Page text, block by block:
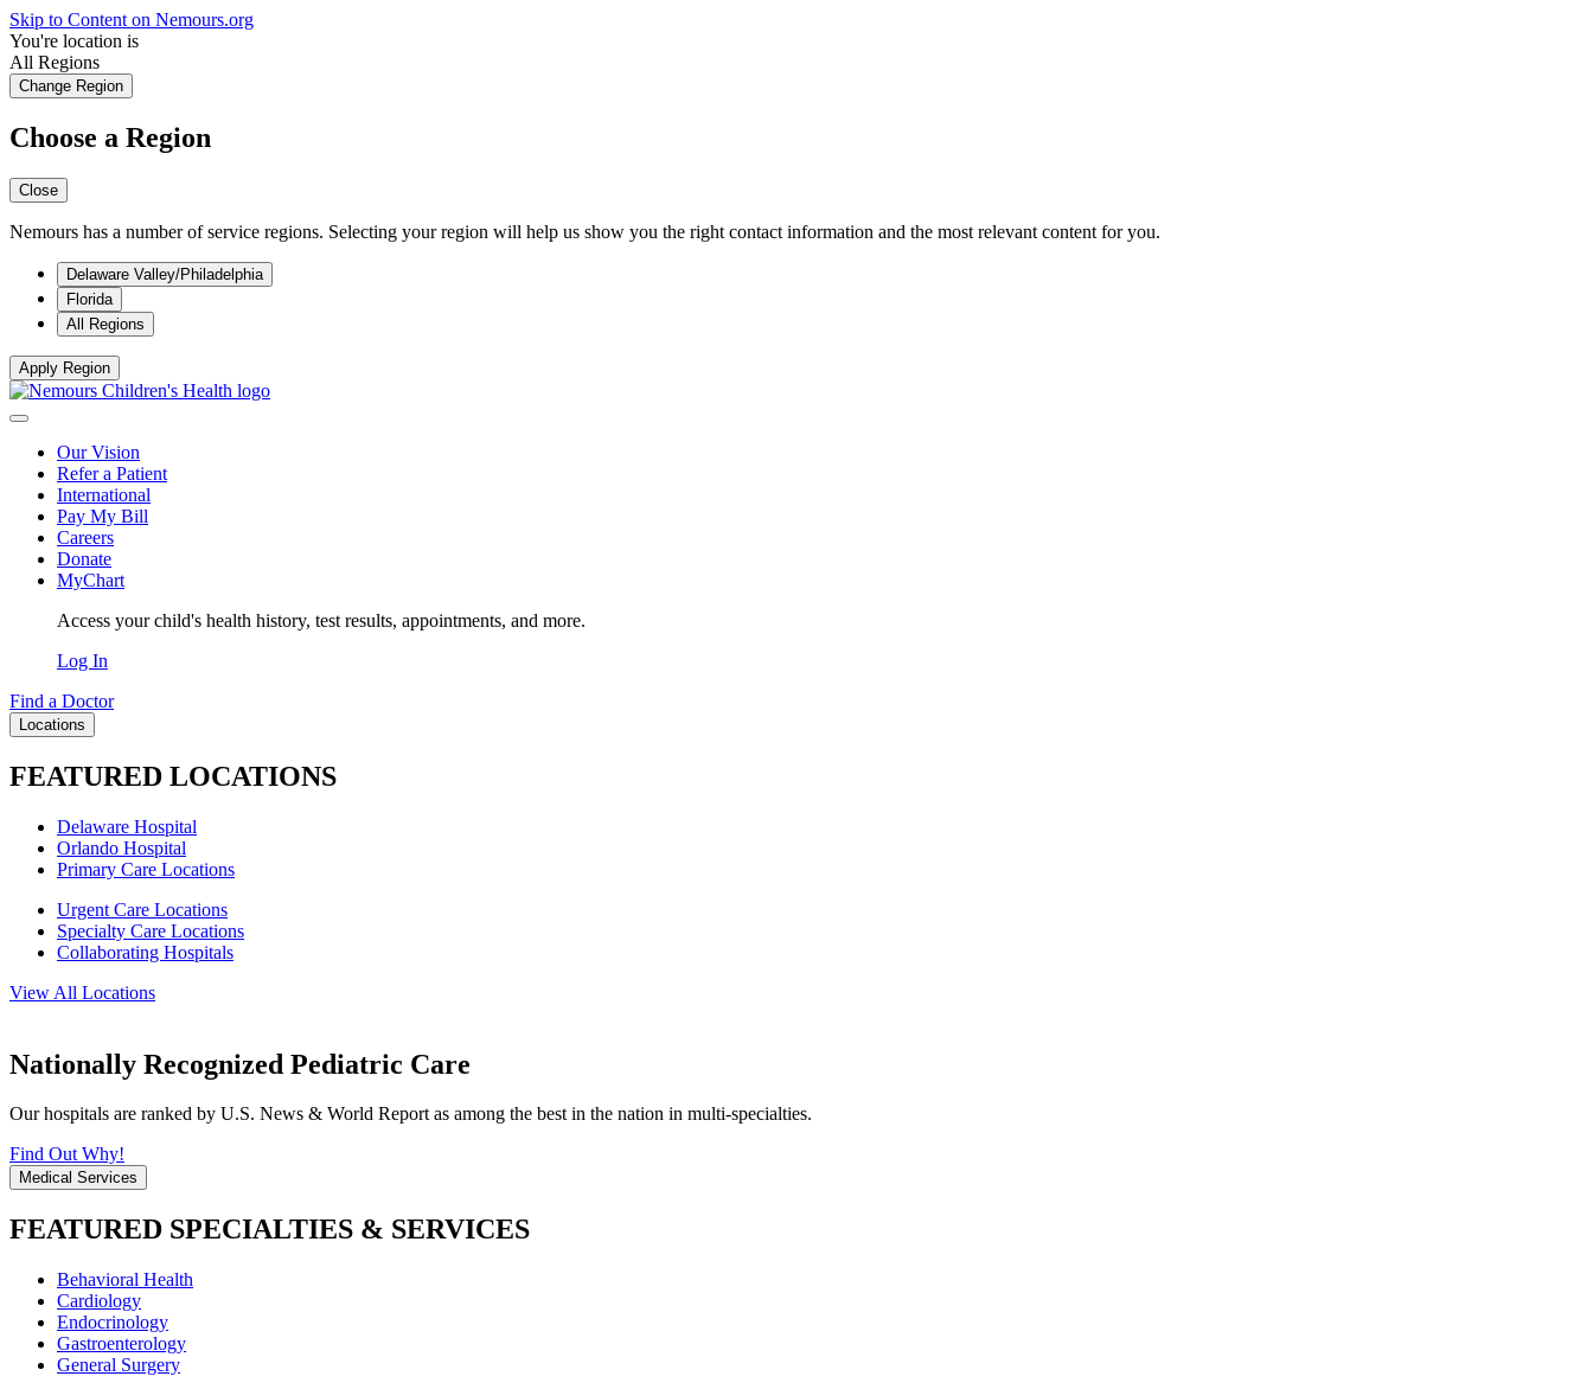
Skip to Content on Nemours.org
You're location is
All Regions
Change Region
Choose a Region
Close
Nemours has a number of service regions. Selecting your region will help us show you the right contact information and the most relevant content for you.
Delaware Valley/Philadelphia
Florida
All Regions
Apply Region
Our Vision
Refer a Patient
International
Pay My Bill
Careers
Donate
MyChart
Access your child's health history, test results, appointments, and more.
Log In
Find a Doctor
Locations
FEATURED LOCATIONS
Delaware Hospital
Orlando Hospital
Primary Care Locations
Urgent Care Locations
Specialty Care Locations
Collaborating Hospitals
View All Locations
Nationally Recognized Pediatric Care
Our hospitals are ranked by U.S. News & World Report as among the best in the nation in multi-specialties.
Find Out Why!
Medical Services
FEATURED SPECIALTIES & SERVICES
Behavioral Health
Cardiology
Endocrinology
Gastroenterology
General Surgery